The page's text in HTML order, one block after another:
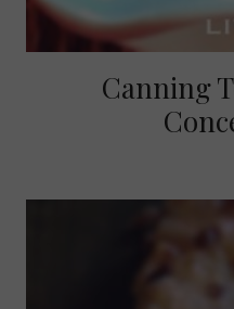
Canning